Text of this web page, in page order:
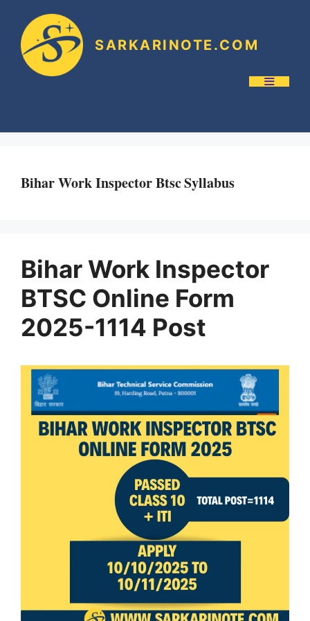
SARKARINOTE.COM
Bihar Work Inspector Btsc Syllabus
Bihar Work Inspector
BTSC Online Form
2025-1114 Post